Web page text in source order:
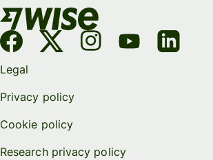
Legal
Privacy policy
Cookie policy
Research privacy policy